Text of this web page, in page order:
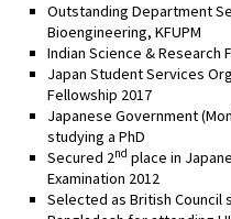
Outstanding Department
Bioengineering, KFUPM
Indian Science & Research
Japan Student Services
Fellowship 2017
Japanese Government
studying a PhD
Secured 2nd place in
Examination 2012
Selected as British